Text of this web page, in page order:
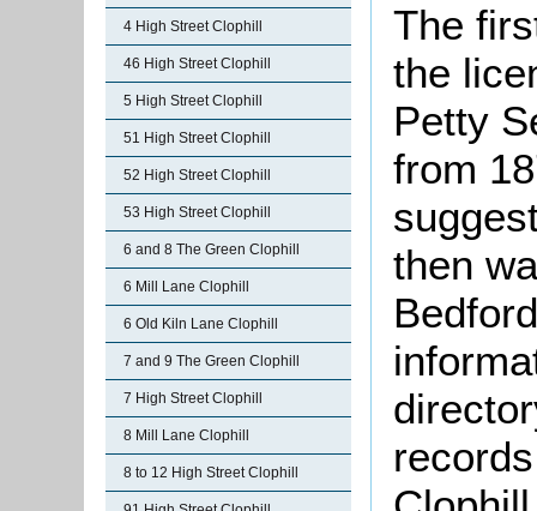
4 High Street Clophill
46 High Street Clophill
5 High Street Clophill
51 High Street Clophill
52 High Street Clophill
53 High Street Clophill
6 and 8 The Green Clophill
6 Mill Lane Clophill
6 Old Kiln Lane Clophill
7 and 9 The Green Clophill
7 High Street Clophill
8 Mill Lane Clophill
8 to 12 High Street Clophill
The
the
Petty
from
then